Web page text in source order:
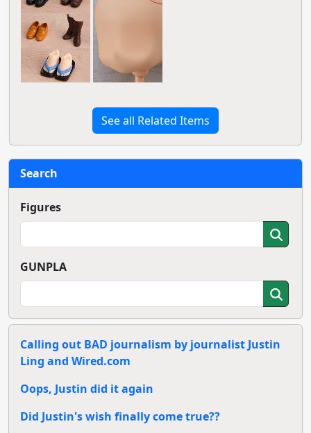
See all Related Items
Search
Figures
GUNPLA
Calling out BAD journalism by journalist Justin
Ling and Wired.com
Oops, Justin did it again
Did Justin's wish finally come true??